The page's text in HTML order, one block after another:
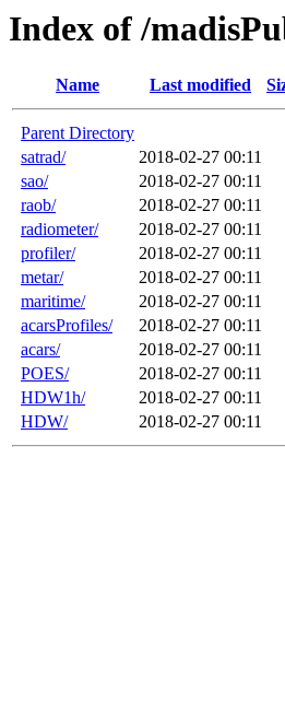
Index of /
Name Last modified
Parent Directory
satrad/
2018-02-27 00:11
sao/
2018-02-27 00:11
raob/
2018-02-27 00:11
radiometer/
2018-02-27 00:11
profiler/
2018-02-27 00:11
metar/
2018-02-27 00:11
maritime/
2018-02-27 00:11
acarsProfiles/
2018-02-27 00:11
acars/
2018-02-27 00:11
POES/
2018-02-27 00:11
HDW1h/
2018-02-27 00:11
HDW/
2018-02-27 00:11